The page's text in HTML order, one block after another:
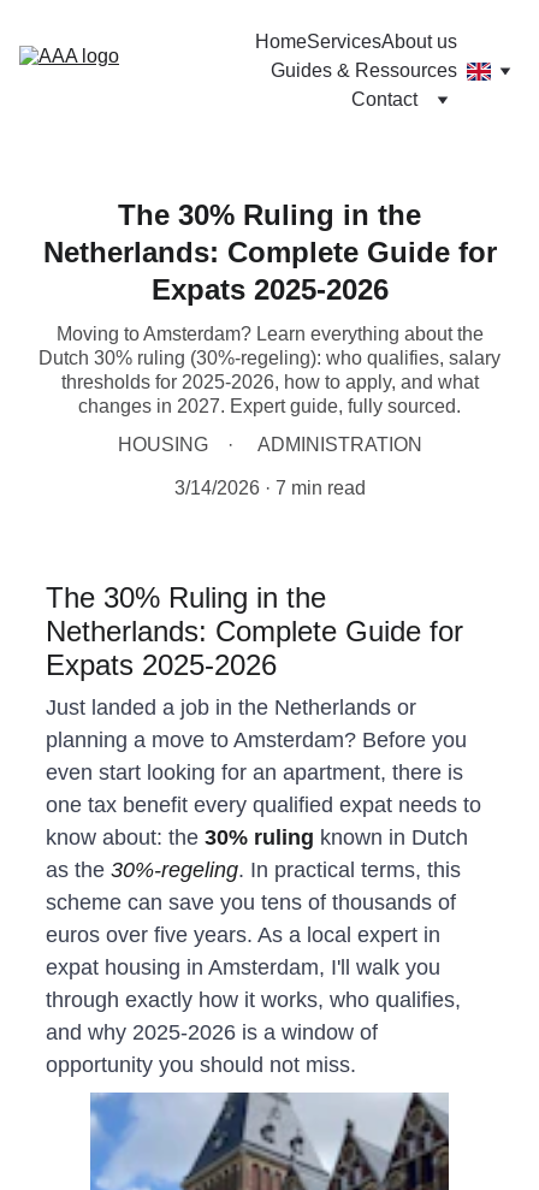
HomeServicesAbout us
Guides & Ressources
Contact
The 30% Ruling in the
Netherlands: Complete Guide for
Expats 2025-2026
Moving to Amsterdam? Learn everything about the
Dutch 30% ruling (30%-regeling): who qualifies, salary
thresholds for 2025-2026, how to apply, and what
changes in 2027. Expert guide, fully sourced.
HOUSING
ADMINISTRATION
3/14/2026 7 min read
The 30% Ruling in the
Netherlands: Complete Guide for
Expats 2025-2026
Just landed a job in the Netherlands or
planning a move to Amsterdam? Before you
even start looking for an apartment, there is
one tax benefit every qualified expat needs to
know about: the 30% ruling known in Dutch
as the 30%-regeling. In practical terms, this
scheme can save you tens of thousands of
euros over five years. As a local expert in
expat housing in Amsterdam, I'll walk you
through exactly how it works, who qualifies,
and why 2025-2026 is a window of
opportunity you should not miss.